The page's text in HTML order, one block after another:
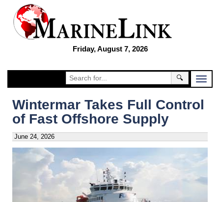
Friday, August 7, 2026
🔍
Wintermar Takes Full Control
of Fast Offshore Supply
June 24, 2026